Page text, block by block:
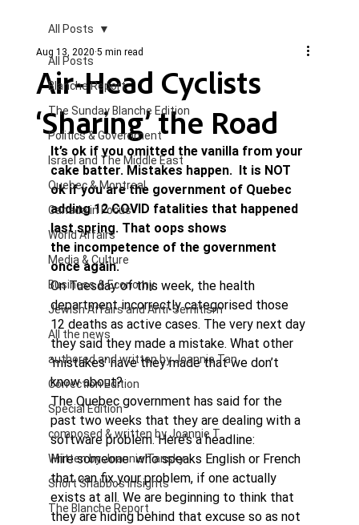
All Posts
Blanche Report.
The Sunday Blanche Edition
Politics & Government
Israel and The Middle East
Quebec & Montreal
Canada in Focus
World Affairs
Media & Culture
Business & Economy
Jewish Affairs and Anti-Semitism
All the news
authored and written by Joannie Tan
Correction Edition
Special Edition
composed & written by Joannie T
Written by Joannie Tansky
Short Shabbos Insights
The Blanche Report
All Posts
Air-Head Cyclists
‘Sharing’ the Road
Aug 13, 2020 5 min read
It’s ok if you omitted the vanilla from your
cake batter. Mistakes happen.  It is NOT
ok if you are the government of Quebec
adding 12 COVID fatalities that happened
last spring. That oops shows
the incompetence of the government
once again.
On Tuesday of this week, the health
department incorrectly categorised those
12 deaths as active cases. The very next day
they said they made a mistake. What other
‘mistakes’ have they made that we don’t
know about?
The Quebec government has said for the
past two weeks that they are dealing with a
software problem. Here’s a headline:
Hire someone  who speaks English or French
that can fix your problem, if one actually
exists at all. We are beginning to think that
they are hiding behind that excuse so as not